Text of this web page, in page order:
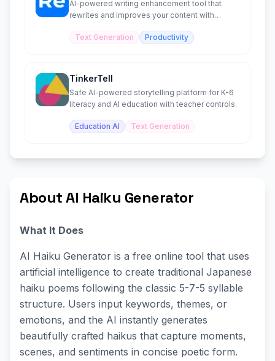
AI-powered writing enhancement tool that
rewrites and improves your content with
Text Generation
Productivity
TinkerTell
Safe AI-powered storytelling platform for K-6
literacy and AI education with teacher controls.
Education AI Text Generation
About AI Haiku Generator
What It Does
AI Haiku Generator is a free online tool that uses
artificial intelligence to create traditional Japanese
haiku poems following the classic 5-7-5 syllable
structure. Users input keywords, themes, or
emotions, and the AI instantly generates
beautifully crafted haikus that capture moments,
scenes, and sentiments in concise poetic form.